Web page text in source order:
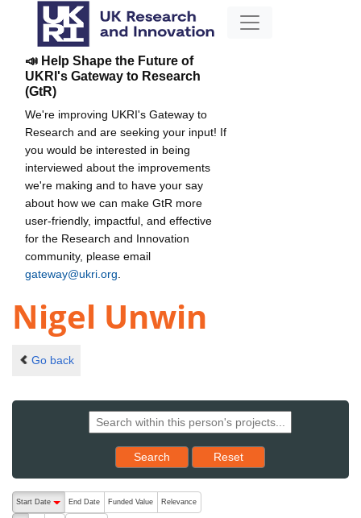
📣 Help Shape the Future of
UKRI's Gateway to Research
(GtR)
We're improving UKRI's Gateway to
Research and are seeking your input! If
you would be interested in being
interviewed about the improvements
we're making and to have your say
about how we can make GtR more
user-friendly, impactful, and effective
for the Research and Innovation
community, please email
gateway@ukri.org
Nigel Unwin
Go back
Search Reset results to starting set
Reset
The following are buttons which change the sort order, pressing
Start Date
End Date Funded Value Relevance